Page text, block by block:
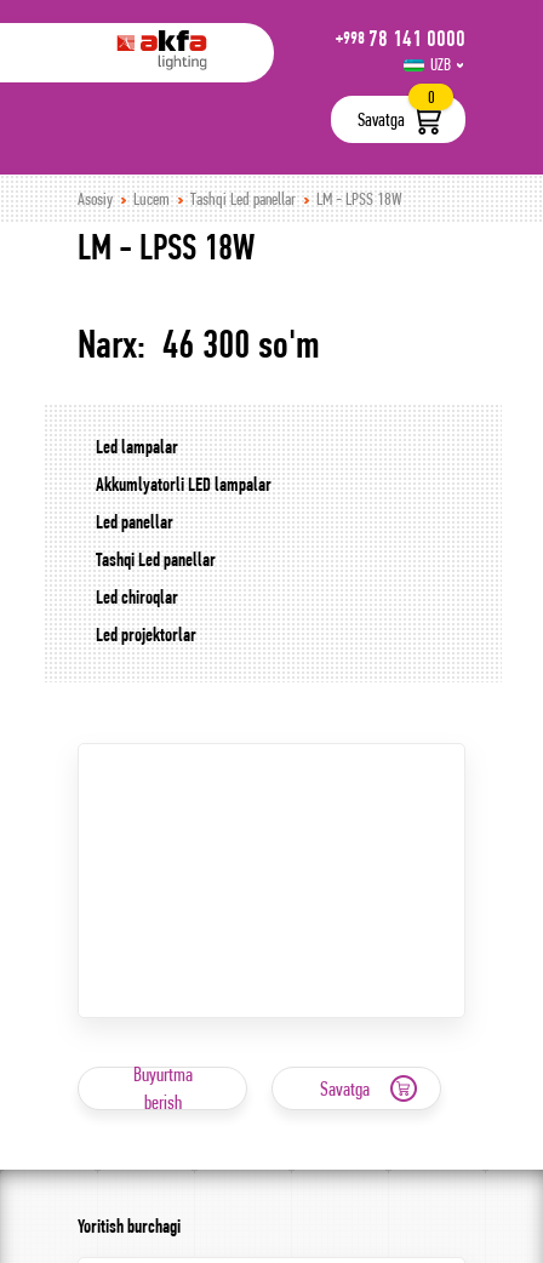
+998 78 141 0000
UZB
РУС
Savatga
0
Asosiy Lucem Tashqi Led panellar LM - LPSS 18W
LM - LPSS 18W
Narx: 46 300 so'm
Led lampalar
Akkumlyatorli LED lampalar
Led panellar
Tashqi Led panellar
Led chiroqlar
Led projektorlar
Buyurtma
berish
Savatga
Yoritish burchagi